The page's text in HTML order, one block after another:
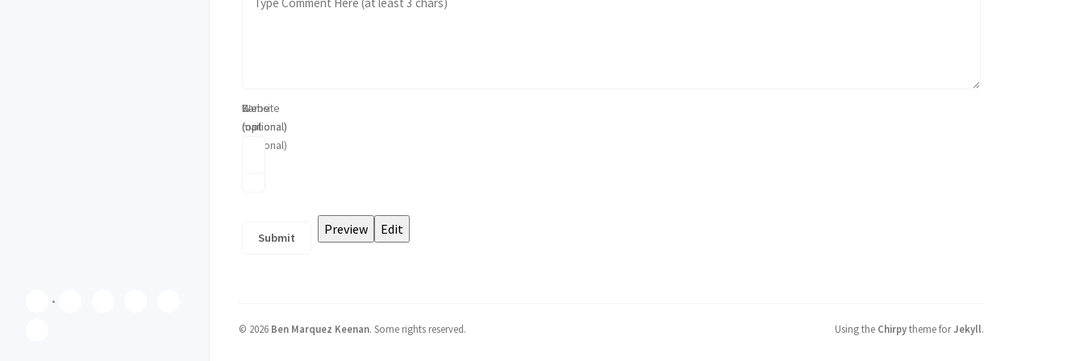
Name
(optional)
E-
mail
(optional)
Website
(optional)
© 2026 Ben Marquez Keenan. Some rights reserved. Using the Chirpytheme forJekyll.